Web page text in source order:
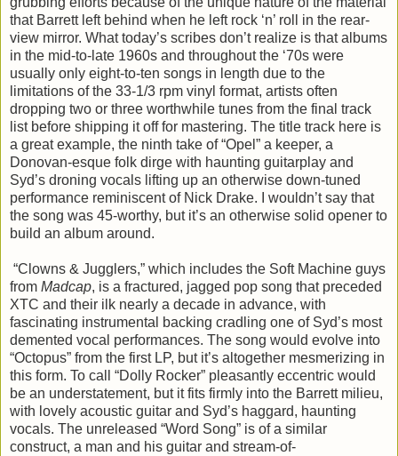
that Barrett left behind when he left rock ‘n’ roll in the rear-
view mirror. What today’s scribes don’t realize is that albums
in the mid-to-late 1960s and throughout the ‘70s were
usually only eight-to-ten songs in length due to the
limitations of the 33-1/3 rpm vinyl format, artists often
dropping two or three worthwhile tunes from the final track
list before shipping it off for mastering. The title track here is
a great example, the ninth take of “Opel” a keeper, a
Donovan-esque folk dirge with haunting guitarplay and
Syd’s droning vocals lifting up an otherwise down-tuned
performance reminiscent of Nick Drake. I wouldn’t say that
the song was 45-worthy, but it’s an otherwise solid opener to
build an album around.
“Clowns & Jugglers,” which includes the Soft Machine guys
from Madcap, is a fractured, jagged pop song that preceded
XTC and their ilk nearly a decade in advance, with
fascinating instrumental backing cradling one of Syd’s most
demented vocal performances. The song would evolve into
“Octopus” from the first LP, but it’s altogether mesmerizing in
this form. To call “Dolly Rocker” pleasantly eccentric would
be an understatement, but it fits firmly into the Barrett milieu,
with lovely acoustic guitar and Syd’s haggard, haunting
vocals. The unreleased “Word Song” is of a similar
construct, a man and his guitar and stream-of-